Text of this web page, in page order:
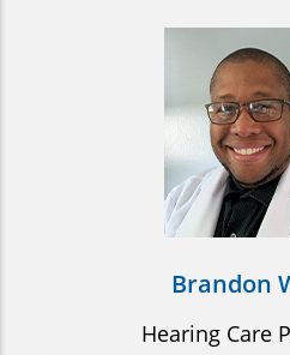
Brandon
Hearing Care